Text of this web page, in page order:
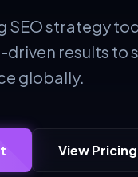
strategy
results to
globally.
View Pricing